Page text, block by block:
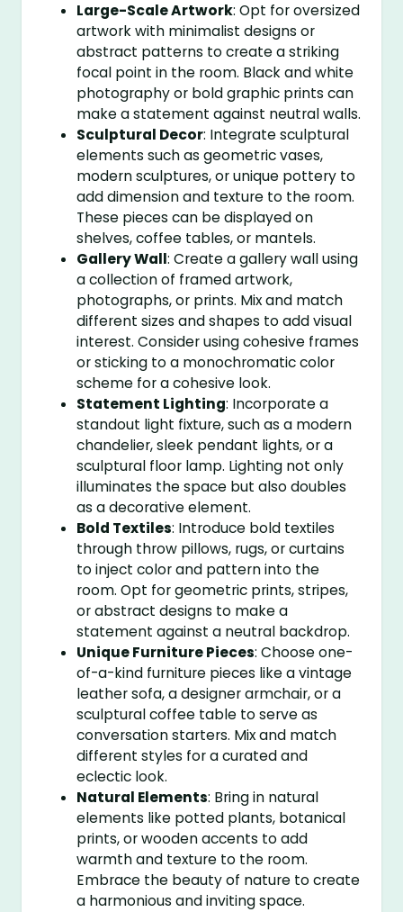
Large-Scale Artwork: Opt for oversized
artwork with minimalist designs or
abstract patterns to create a striking
focal point in the room. Black and white
photography or bold graphic prints can
make a statement against neutral walls.
Sculptural Decor: Integrate sculptural
elements such as geometric vases,
modern sculptures, or unique pottery to
add dimension and texture to the room.
These pieces can be displayed on
shelves, coffee tables, or mantels.
Gallery Wall: Create a gallery wall using
a collection of framed artwork,
photographs, or prints. Mix and match
different sizes and shapes to add visual
interest. Consider using cohesive frames
or sticking to a monochromatic color
scheme for a cohesive look.
Statement Lighting: Incorporate a
standout light fixture, such as a modern
chandelier, sleek pendant lights, or a
sculptural floor lamp. Lighting not only
illuminates the space but also doubles
as a decorative element.
Bold Textiles: Introduce bold textiles
through throw pillows, rugs, or curtains
to inject color and pattern into the
room. Opt for geometric prints, stripes,
or abstract designs to make a
statement against a neutral backdrop.
Unique Furniture Pieces: Choose one-
of-a-kind furniture pieces like a vintage
leather sofa, a designer armchair, or a
sculptural coffee table to serve as
conversation starters. Mix and match
different styles for a curated and
eclectic look.
Natural Elements: Bring in natural
elements like potted plants, botanical
prints, or wooden accents to add
warmth and texture to the room.
Embrace the beauty of nature to create
a harmonious and inviting space.